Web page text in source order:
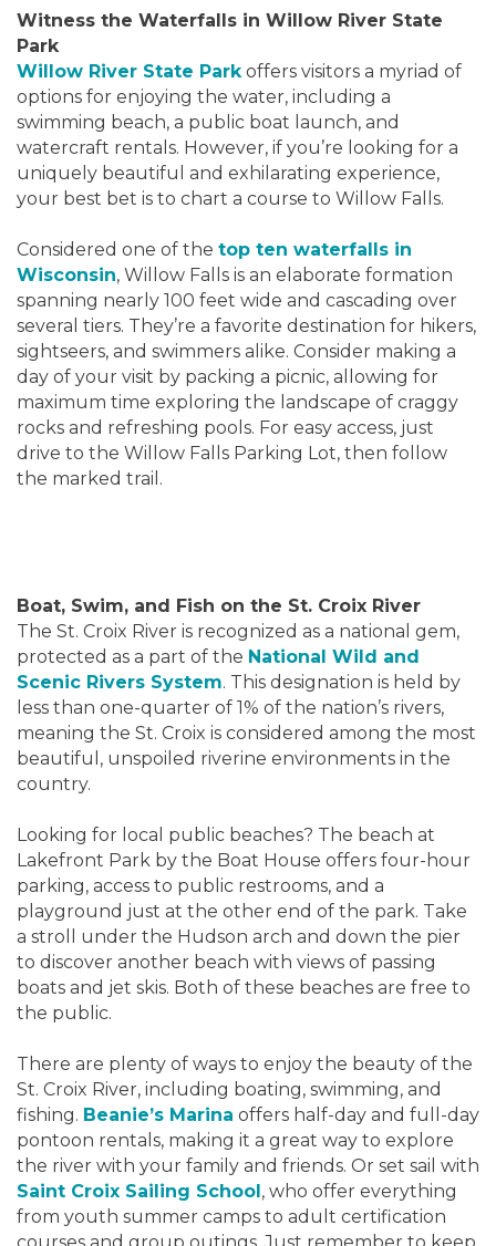
Witness the Waterfalls in Willow River State
Park
Willow River State Parkoffers visitors a myriad of
options for enjoying the water, including a
swimming beach, a public boat launch, and
watercraft rentals. However, if you’re looking for a
uniquely beautiful and exhilarating experience,
your best bet is to chart a course to Willow Falls.
Considered one of the top ten waterfalls in
Wisconsin, Willow Falls is an elaborate formation
spanning nearly 100 feet wide and cascading over
several tiers. They’re a favorite destination for hikers,
sightseers, and swimmers alike. Consider making a
day of your visit by packing a picnic, allowing for
maximum time exploring the landscape of craggy
rocks and refreshing pools. For easy access, just
drive to the Willow Falls Parking Lot, then follow
the marked trail.
Boat, Swim, and Fish on the St. Croix River
The St. Croix River is recognized as a national gem,
protected as a part of the National Wild and
Scenic Rivers System. This designation is held by
less than one-quarter of 1% of the nation’s rivers,
meaning the St. Croix is considered among the most
beautiful, unspoiled riverine environments in the
country.
Looking for local public beaches? The beach at
Lakefront Park by the Boat House offers four-hour
parking, access to public restrooms, and a
playground just at the other end of the park. Take
a stroll under the Hudson arch and down the pier
to discover another beach with views of passing
boats and jet skis. Both of these beaches are free to
the public.
There are plenty of ways to enjoy the beauty of the
St. Croix River, including boating, swimming, and
fishing. Beanie’s Marina offers half-day and full-day
pontoon rentals, making it a great way to explore
the river with your family and friends. Or set sail with
Saint Croix Sailing School, who offer everything
from youth summer camps to adult certification